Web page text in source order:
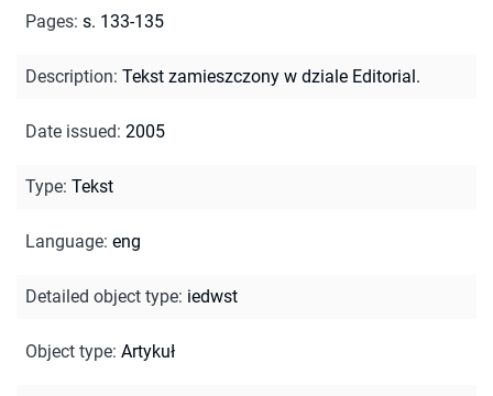
Pages: s. 133-135
Description: Tekst zamieszczony w dziale Editorial.
Date issued: 2005
Type: Tekst
Language: eng
Detailed object type: iedwst
Object type: Artykuł